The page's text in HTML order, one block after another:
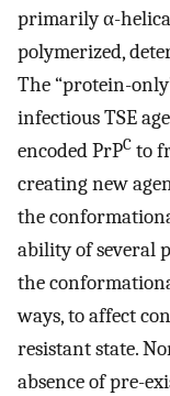
primarily α-
polymerized,
The “protein-
infectious TSE
encoded PrPC to
creating new
the
ability of several
the
ways, to affect
resistant state.
absence of pre-